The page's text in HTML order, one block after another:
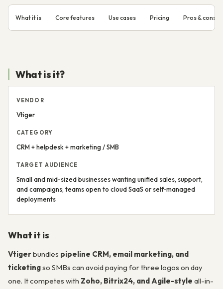
What it is Core features Use cases Pricing Pros & cons
What is it?
VENDOR
Vtiger
CATEGORY
CRM + helpdesk + marketing / SMB
TARGET AUDIENCE
Small and mid-sized businesses wanting unified sales, support,
and campaigns; teams open to cloud SaaS or self-managed
deployments
What it is
Vtigerbundles pipeline CRM, email marketing, and
ticketingso SMBs can avoid paying for three logos on day
one. It competes with Zoho, Bitrix24, and Agile-style all-in-